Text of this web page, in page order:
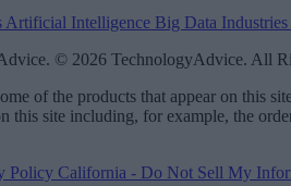
Artificial Intelligence Big Data Industries
© 2026 TechnologyAdvice. All
of the products that appear on this
this site including, for example, the
Policy California - Do Not Sell My